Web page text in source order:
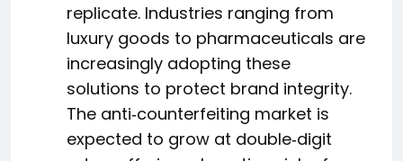
replicate. Industries ranging from
luxury goods to pharmaceuticals are
increasingly adopting these
solutions to protect brand integrity.
The anti‑counterfeiting market is
expected to grow at double‑digit